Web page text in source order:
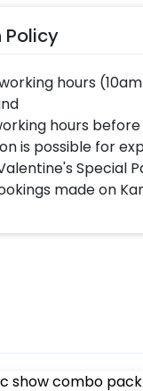
hours
hours
is possible for
Special
made on